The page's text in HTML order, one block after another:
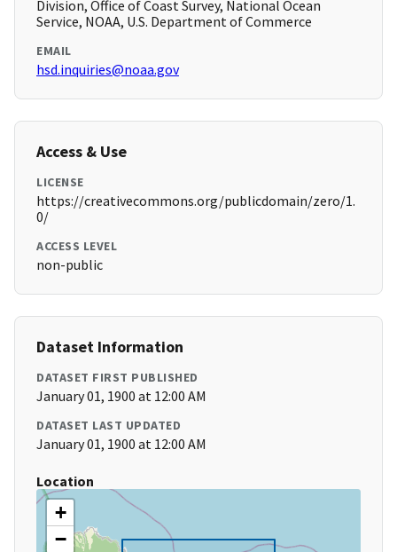
Division, Office of Coast Survey, National Ocean
Service, NOAA, U.S. Department of Commerce
EMAIL
hsd.inquiries@noaa.gov
Access & Use
LICENSE
https://creativecommons.org/publicdomain/zero/1.
0/
ACCESS LEVEL
non-public
Dataset Information
DATASET FIRST PUBLISHED
January 01, 1900 at 12:00 AM
DATASET LAST UPDATED
January 01, 1900 at 12:00 AM
Location
+
−